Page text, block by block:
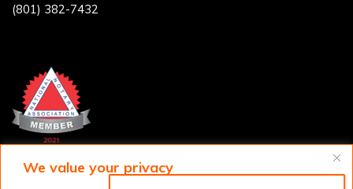
We value your privacy
(801) 382-7432